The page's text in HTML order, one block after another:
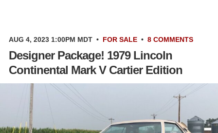
AUG 4, 2023 1:00PM MDT • FOR SALE • 8 COMMENTS
Designer Package! 1979 Lincoln
Continental Mark V Cartier Edition